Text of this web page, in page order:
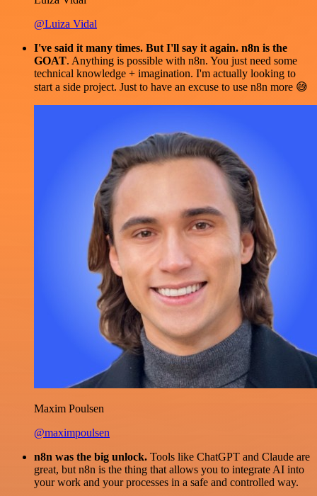
@Luiza Vidal
I've said it many times. But I'll say it again. n8n is the
GOAT. Anything is possible with n8n. You just need some
technical knowledge + imagination. I'm actually looking to
start a side project. Just to have an excuse to use n8n more 😅
Maxim Poulsen
@maximpoulsen
n8n was the big unlock. Tools like ChatGPT and Claude are
great, but n8n is the thing that allows you to integrate AI into
your work and your processes in a safe and controlled way.